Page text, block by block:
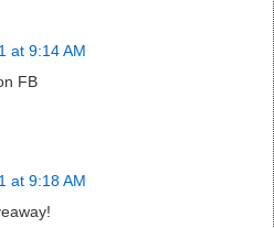
at 9:14 AM
FB
at 9:18 AM